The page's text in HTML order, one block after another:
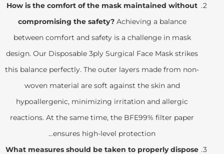
How is the comfort of the mask maintained without
compromising the safety?Achieving a balance
between comfort and safety is a challenge in mask
design. Our Disposable 3ply Surgical Face Mask strikes
this balance perfectly. The outer layers made from non-
woven material are soft against the skin and
hypoallergenic, minimizing irritation and allergic
reactions. At the same time, the BFE99% filter paper
ensures high-level protection…
What measures should be taken to properly dispose